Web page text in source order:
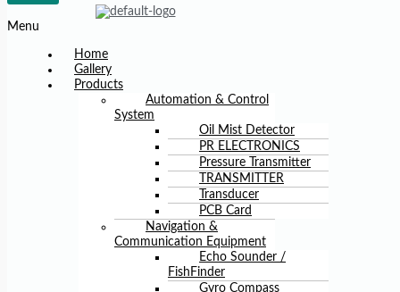
Menu
Home
Gallery
Products
Automation & Control
System
Oil Mist Detector
PR ELECTRONICS
Pressure Transmitter
TRANSMITTER
Transducer
PCB Card
Navigation &
Communication Equipment
Echo Sounder /
FishFinder
Gyro Compass